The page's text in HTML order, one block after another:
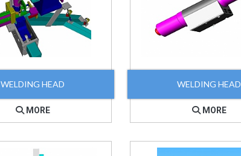
WELDING HEAD
MORE
WELDING HEAD
MORE